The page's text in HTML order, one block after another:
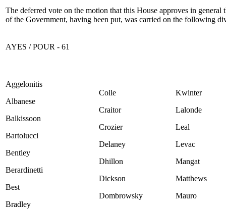
The deferred vote on the motion that this House approves in general
of the Government, having been put, was carried on the following
AYES / POUR - 61
Aggelonitis
Albanese
Balkissoon
Bartolucci
Bentley
Berardinetti
Best
Bradley
Colle
Craitor
Crozier
Delaney
Dhillon
Dickson
Dombrowsky
Kwinter
Lalonde
Leal
Levac
Mangat
Matthews
Mauro